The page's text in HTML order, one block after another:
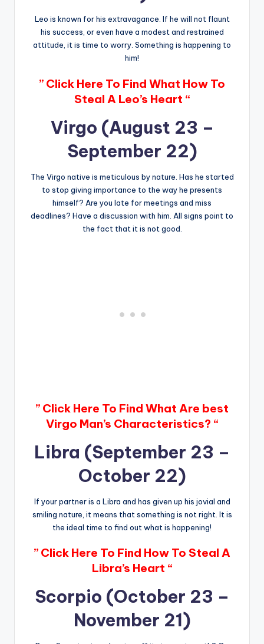
Leo is known for his extravagance. If he will not flaunt
his success, or even have a modest and restrained
attitude, it is time to worry. Something is happening to
him!
” Click Here To Find What How To
Steal A Leo’s Heart “
Virgo (August 23 –
September 22)
The Virgo native is meticulous by nature. Has he started
to stop giving importance to the way he presents
himself? Are you late for meetings and miss
deadlines? Have a discussion with him. All signs point to
the fact that it is not good.
” Click Here To Find What Are best
Virgo Man’s Characteristics? “
Libra (September 23 –
October 22)
If your partner is a Libra and has given up his jovial and
smiling nature, it means that something is not right. It is
the ideal time to find out what is happening!
” Click Here To Find How To Steal A
Libra’s Heart “
Scorpio (October 23 –
November 21)